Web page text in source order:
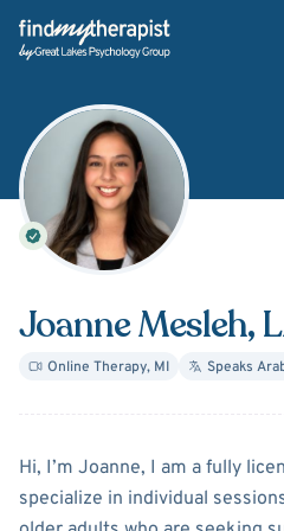
Back Home
Joanne Mesleh,
Online Therapy, MI Speaks
About
Hi, I’m Joanne, I am a fully
specialize in individual